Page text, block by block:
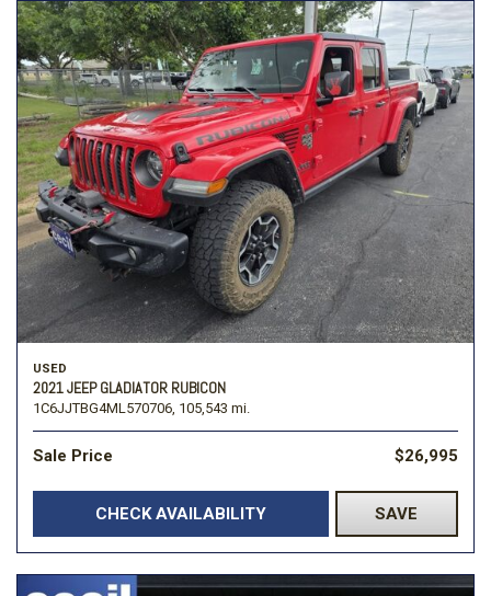
USED
2021 JEEP GLADIATOR RUBICON
1C6JJTBG4ML570706, 105,543 mi.
Sale Price $26,995
CHECK AVAILABILITY SAVE